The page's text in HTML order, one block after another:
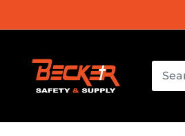
to
Safety
and